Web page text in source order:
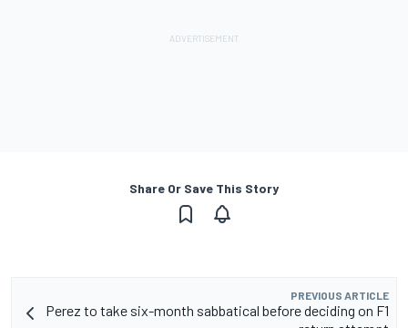
Share Or Save This Story
PREVIOUS ARTICLE
Perez to take six-month sabbatical before deciding on F1